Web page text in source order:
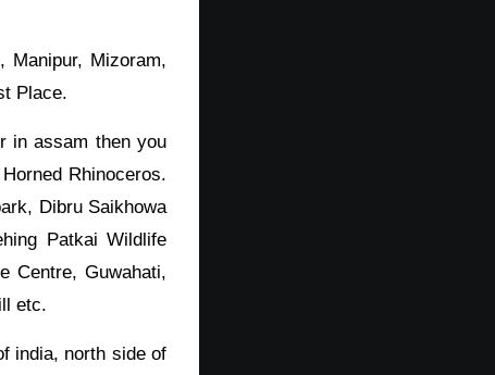
Manipur, Mizoram,
Place.
in assam then you
Rhinoceros.
Dibru Saikhowa
Patkai Wildlife
Centre, Guwahati,
etc.
india, north side of